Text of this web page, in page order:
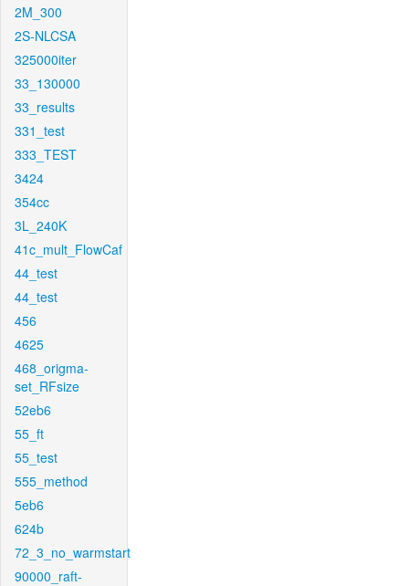
2M_300
2S-NLCSA
325000iter
33_130000
33_results
331_test
333_TEST
3424
354cc
3L_240K
41c_mult_FlowCaf
44_test
44_test
456
4625
468_origma-
set_RFsize
52eb6
55_ft
55_test
555_method
5eb6
624b
72_3_no_warmstart
90000_raft-